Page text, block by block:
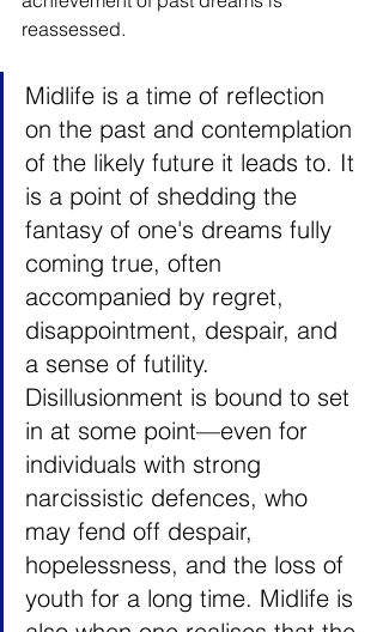
reassessed.
Midlife is a time of reflection
on the past and contemplation
of the likely future it leads to. It
is a point of shedding the
fantasy of one's dreams fully
coming true, often
accompanied by regret,
disappointment, despair, and
a sense of futility.
Disillusionment is bound to set
in at some point—even for
individuals with strong
narcissistic defences, who
may fend off despair,
hopelessness, and the loss of
youth for a long time. Midlife is